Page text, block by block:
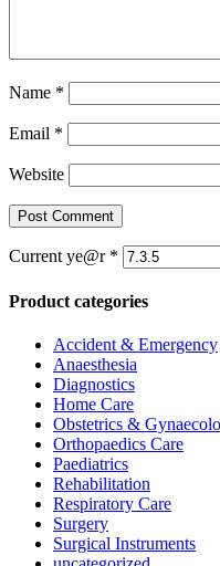
Name *
Email *
Website
Current ye@r *
Product categories
Accident & Emergency
Anaesthesia
Diagnostics
Home Care
Obstetrics &
Orthopaedics Care
Paediatrics
Rehabilitation
Respiratory Care
Surgery
Surgical Instruments